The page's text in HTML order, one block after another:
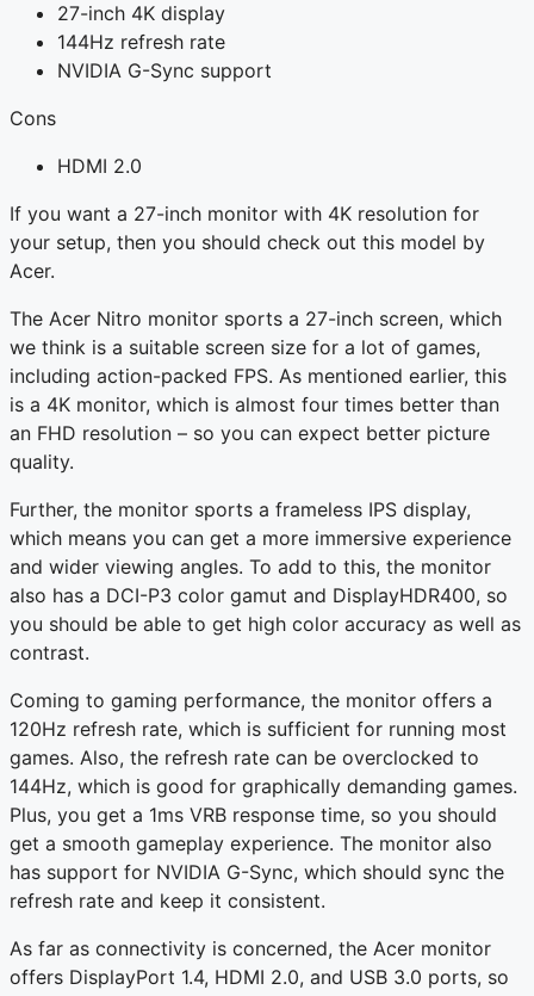
27-inch 4K display
144Hz refresh rate
NVIDIA G-Sync support
Cons
HDMI 2.0
If you want a 27-inch monitor with 4K resolution for
your setup, then you should check out this model by
Acer.
The Acer Nitro monitor sports a 27-inch screen, which
we think is a suitable screen size for a lot of games,
including action-packed FPS. As mentioned earlier, this
is a 4K monitor, which is almost four times better than
an FHD resolution – so you can expect better picture
quality.
Further, the monitor sports a frameless IPS display,
which means you can get a more immersive experience
and wider viewing angles. To add to this, the monitor
also has a DCI-P3 color gamut and DisplayHDR400, so
you should be able to get high color accuracy as well as
contrast.
Coming to gaming performance, the monitor offers a
120Hz refresh rate, which is sufficient for running most
games. Also, the refresh rate can be overclocked to
144Hz, which is good for graphically demanding games.
Plus, you get a 1ms VRB response time, so you should
get a smooth gameplay experience. The monitor also
has support for NVIDIA G-Sync, which should sync the
refresh rate and keep it consistent.
As far as connectivity is concerned, the Acer monitor
offers DisplayPort 1.4, HDMI 2.0, and USB 3.0 ports, so